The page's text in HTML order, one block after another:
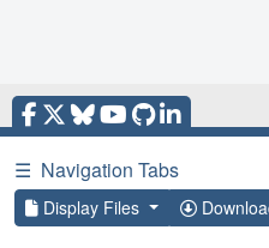
☰ Navigation Tabs
Display Files